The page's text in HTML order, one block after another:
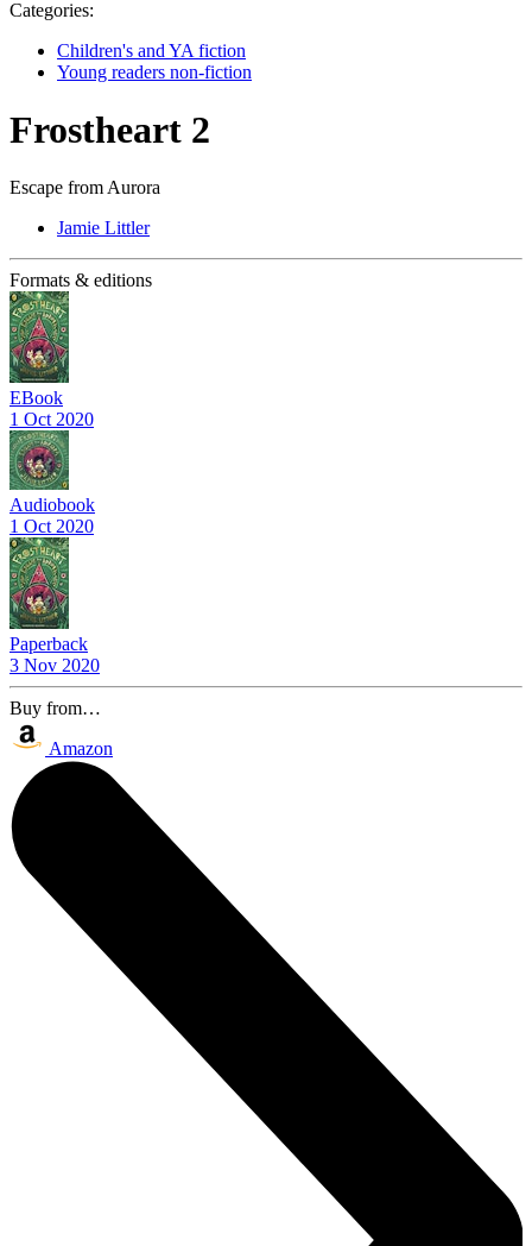
Categories:
Children's and YA fiction
Young readers non-fiction
Frostheart 2
Escape from Aurora
Jamie Littler
Formats & editions
EBook
1 Oct 2020
Audiobook
1 Oct 2020
Paperback
3 Nov 2020
Buy from…
Amazon